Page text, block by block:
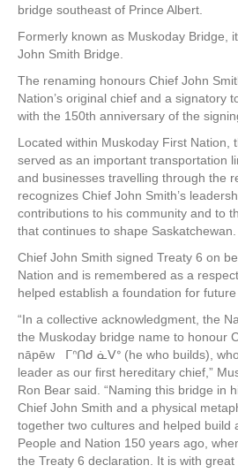
bridge southeast of Prince Albert.
Formerly known as Muskoday Bridge,
John Smith Bridge.
The renaming honours Chief John
Nation’s original chief and a signatory
with the 150th anniversary of the
Located within Muskoday First Nation,
served as an important transportation
and businesses travelling through the
recognizes Chief John Smith’s
contributions to his community and to
that continues to shape Saskatchewan.
Chief John Smith signed Treaty 6 on
Nation and is remembered as a
helped establish a foundation for future
“In a collective acknowledgment, the
the Muskoday bridge name to honour
nāpēw ᒥᐢᑎᑯ ᓈᐯᐤ (he who builds),
leader as our first hereditary chief,”
Ron Bear said. “Naming this bridge in
Chief John Smith and a physical
together two cultures and helped build
People and Nation 150 years ago,
the Treaty 6 declaration. It is with